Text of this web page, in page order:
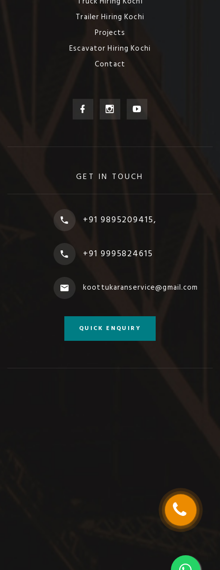
Trailer Hiring Kochi
Projects
Escavator Hiring Kochi
Contact
GET IN TOUCH
+91 9895209415,
+91 9995824615
koottukaranservice@gmail.com
QUICK ENQUIRY